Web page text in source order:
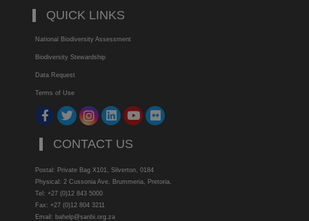
QUICK LINKS
National Biodiversity Assessment
Biodiversity Stewardship
Data Request
Terms of Use
CONTACT US
Postal: Private Bag X101, Silverton, 0184
Physical: 2 Cussonia Ave, Brummeria, Pretoria.
Tel: +27 (0)12 843 5000
Fax: +27 (0)12 804 3211
Email: bahelp@sanbi.org.za